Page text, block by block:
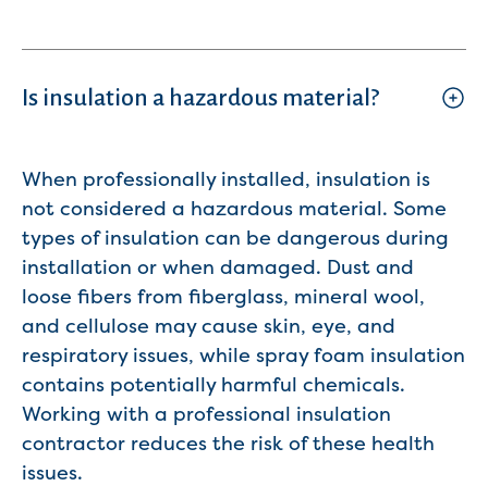
Is insulation a hazardous material?
When professionally installed, insulation is
not considered a hazardous material. Some
types of insulation can be dangerous during
installation or when damaged. Dust and
loose fibers from fiberglass, mineral wool,
and cellulose may cause skin, eye, and
respiratory issues, while spray foam insulation
contains potentially harmful chemicals.
Working with a professional insulation
contractor reduces the risk of these health
issues.